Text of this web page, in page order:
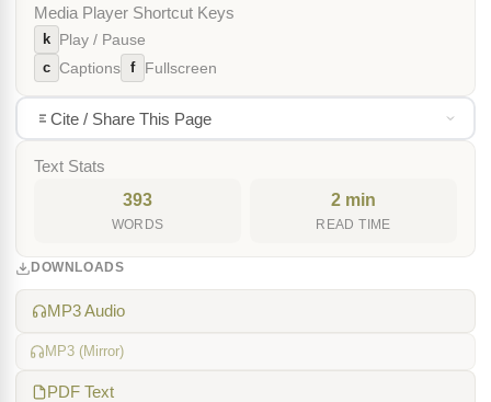
Media Player Shortcut Keys
k Play / Pause
c Captions f Fullscreen
Cite / Share This Page
Text Stats
393
WORDS
2 min
READ TIME
DOWNLOADS
MP3 Audio
MP3 (Mirror)
PDF Text